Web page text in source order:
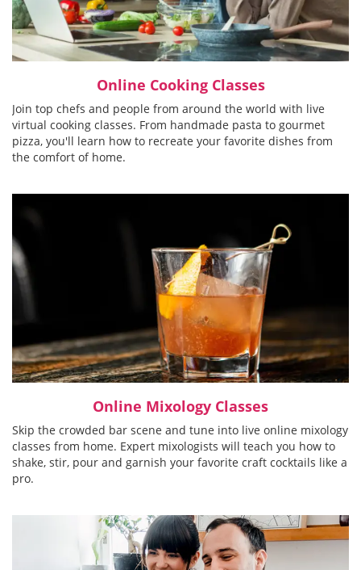
Online Cooking Classes
Join top chefs and people from around the world with live
virtual cooking classes. From handmade pasta to gourmet
pizza, you'll learn how to recreate your favorite dishes from
the comfort of home.
Online Mixology Classes
Skip the crowded bar scene and tune into live online mixology
classes from home. Expert mixologists will teach you how to
shake, stir, pour and garnish your favorite craft cocktails like a
pro.